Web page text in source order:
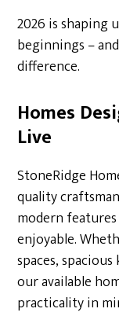
2026 is shaping
beginnings –
difference.
Homes
Live
StoneRidge
quality
modern
enjoyable.
spaces,
our available
practicality in